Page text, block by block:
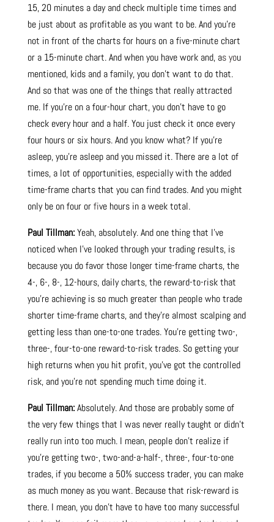
15, 20 minutes a day and check multiple time times and
be just about as profitable as you want to be. And you’re
not in front of the charts for hours on a five-minute chart
or a 15-minute chart. And when you have work and, as you
mentioned, kids and a family, you don’t want to do that.
And so that was one of the things that really attracted
me. If you’re on a four-hour chart, you don’t have to go
check every hour and a half. You just check it once every
four hours or six hours. And you know what? If you’re
asleep, you’re asleep and you missed it. There are a lot of
times, a lot of opportunities, especially with the added
time-frame charts that you can find trades. And you might
only be on four orfive hours in a week total.
Paul Tillman:Yeah, absolutely. And one thing that I’ve
noticed when I’ve looked through your trading results, is
because you do favor those longer time-frame charts, the
4-, 6-, 8-, 12-hours, daily charts, the reward-to-risk that
you’re achieving is so much greater than people who trade
shorter time-frame charts, and they’re almost scalping and
getting less than one-to-one trades. You’re getting two-,
three-, four-to-one reward-to-risk trades. So getting your
high returns when you hit profit, you’ve got the controlled
risk, and you’re not spending much time doing it.
Paul Tillman:Absolutely. And those are probably some of
the very few things that I was never really taught or didn’t
really run into too much. I mean, people don’t realize if
you’re getting two-, two-and-a-half-, three-, four-to-one
trades, if you become a 50% success trader, you can make
as much money as you want. Because that risk-reward is
there. I mean, you don’t have to have too many successful